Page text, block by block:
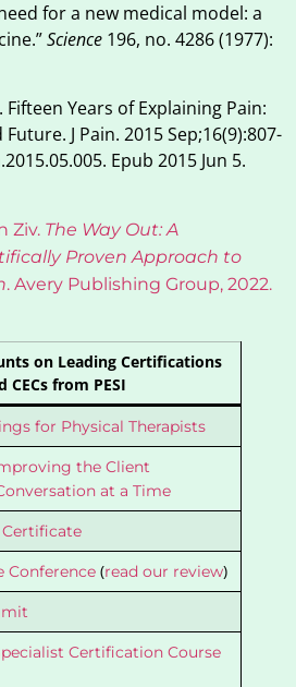
for a new medical model: a
Science 196, no. 4286 (1977):
Fifteen Years of Explaining Pain:
J Pain. 2015 Sep;16(9):807-
Epub 2015 Jun 5.
Ziv. The Way Out: A
Proven Approach to
. Avery Publishing Group, 2022.
on Leading Certifications
CECs from PESI
for Physical Therapists
the Client
at a Time
Certificate
Conference (read our review)
Certification Course